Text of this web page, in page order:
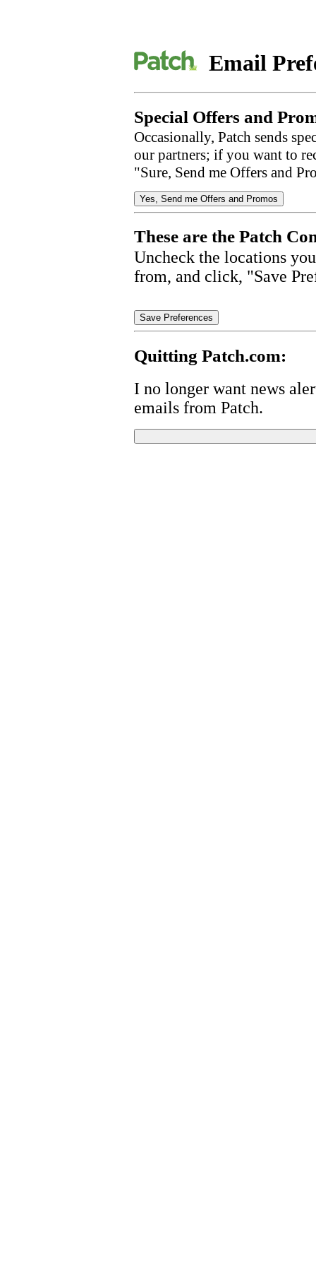
Email
Special Offers and
Occasionally, Patch sends
our partners; if you want to
"Sure, Send me Offers and
These are the Patch
Uncheck the locations
from, and click, "Save
Quitting Patch.com:
I no longer want news
emails from Patch.